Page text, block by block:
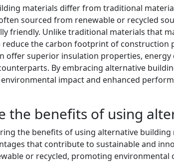
materials differ from traditional
sourced from renewable or recycled
friendly. Unlike traditional materials that
reduce the carbon footprint of construction
offer superior insulation properties,
By embracing alternative
impact and enhanced
the benefits of using
the benefits of using alternative
that contribute to sustainable and
or recycled, promoting